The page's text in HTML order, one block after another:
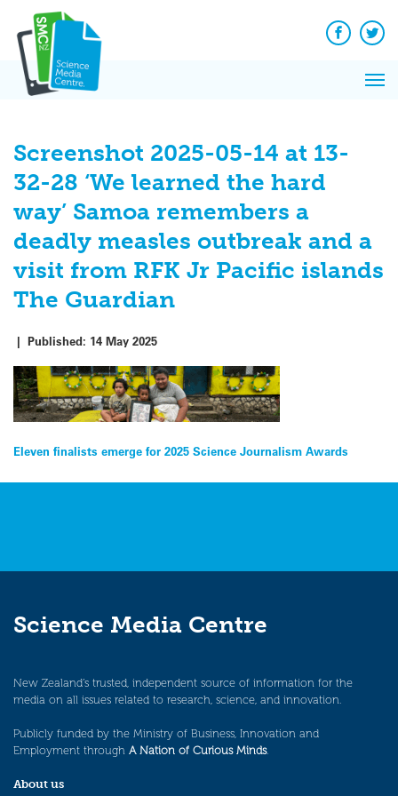
content
Facebook
Screenshot 2025-05-14 at 13-
32-28 ‘We learned the hard
way’ Samoa remembers a
deadly measles outbreak and a
visit from RFK Jr Pacific islands
The Guardian
| Published: 14 May 2025
Post
navigation
Eleven finalists emerge for 2025 Science Journalism Awards
Science Media Centre
New Zealand’s trusted, independent source of information for the
media on all issues related to research, science, and innovation.
Publicly funded by the Ministry of Business, Innovation and
Employment through A Nation of Curious Minds.
About us
News